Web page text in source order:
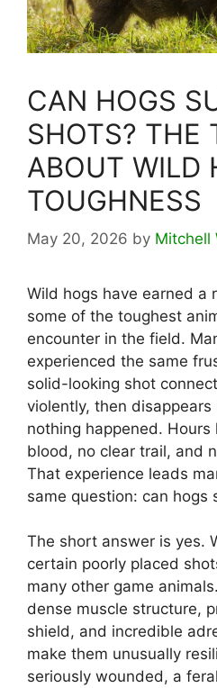
CAN HOGS
SHOTS? THE
ABOUT WILD
TOUGHNESS
May 20, 2026 by Mitchell
Wild hogs have earned a
some of the toughest
encounter in the field.
experienced the same
solid-looking shot
violently, then
nothing happened.
blood, no clear trail, and
That experience leads
same question: can hogs
The short answer is yes.
certain poorly placed
many other game
dense muscle structure,
shield, and incredible
make them unusually
seriously wounded, a